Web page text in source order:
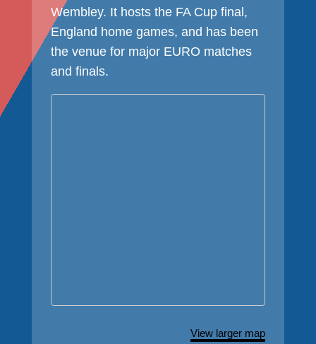
Wembley. It hosts the FA Cup final,
England home games, and has been
the venue for major EURO matches
and finals.
View larger map